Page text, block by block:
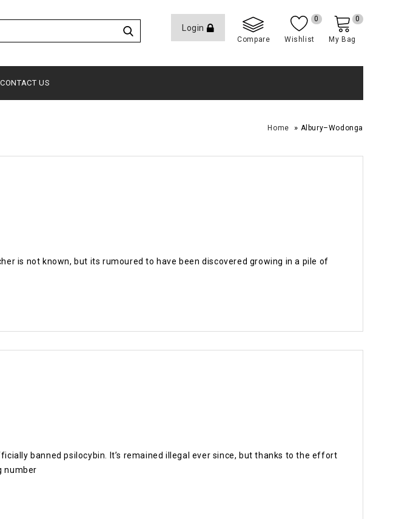
Login
Compare Wishlist
0
My Bag
0
CONTACT US
Home » Albury–Wodonga
is not known, but its rumoured to have been discovered growing in a pile of
banned psilocybin. It’s remained illegal ever since, but thanks to the effort
number